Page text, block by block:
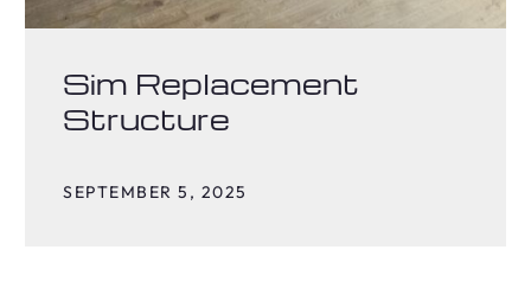
Sim Replacement
Structure
SEPTEMBER 5, 2025